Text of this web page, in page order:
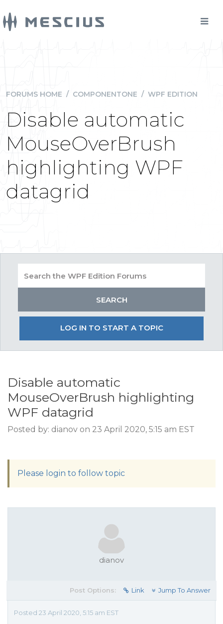
FORUMS HOME / COMPONENTONE / WPF EDITION
Disable automatic
MouseOverBrush
highlighting WPF
datagrid
LOG IN TO START A TOPIC
Disable automatic
MouseOverBrush highlighting
WPF datagrid
Posted by: dianov on 23 April 2020, 5:15 am EST
Please login to follow topic
dianov
Post Options: Link Jump To Answer
Posted 23 April 2020, 5:15 am EST